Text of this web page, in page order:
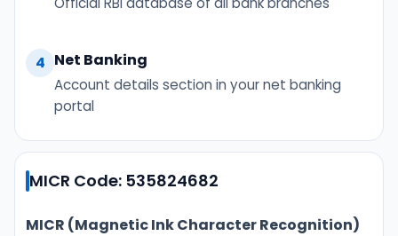
4 Net Banking
Account details section in your net banking
portal
MICR Code: 535824682
MICR (Magnetic Ink Character Recognition)